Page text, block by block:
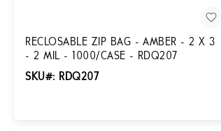
RECLOSABLE ZIP BAG - AMBER - 2 X 3
- 2 MIL - 1000/CASE - RDQ207
SKU#: RDQ207